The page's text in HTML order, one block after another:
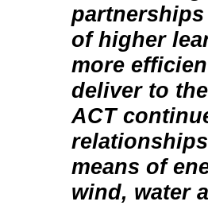
of higher
more
deliver to
ACT
means of
wind, water